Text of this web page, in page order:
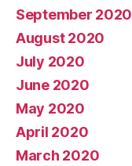
September 2020
August 2020
July 2020
June 2020
May 2020
April 2020
March 2020